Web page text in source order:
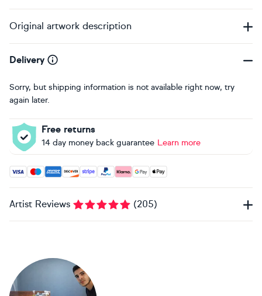
Original artwork description
Delivery
Sorry, but shipping information is not available right now, try
again later.
Free returns
14 day money back guarantee Learn more
Accepted payment methods: Visa, Maestro, American
Artist Reviews (205)